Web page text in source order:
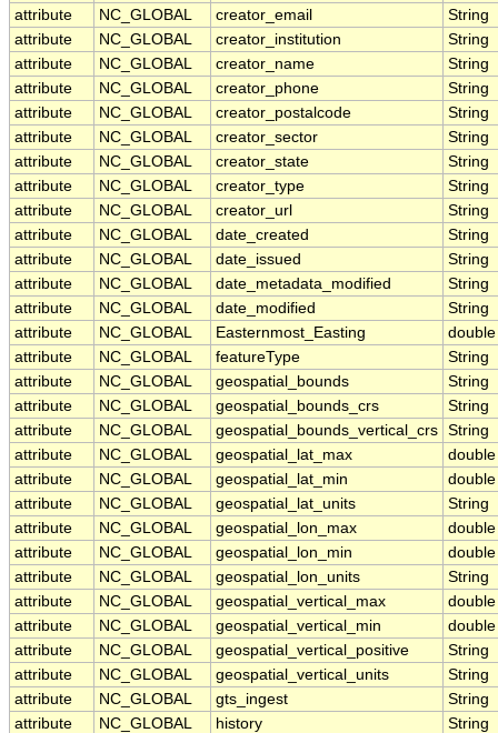
attribute
NC_GLOBAL creator_email
String
attribute
NC_GLOBAL creator_institution
String
attribute
NC_GLOBAL creator_name
String
attribute
NC_GLOBAL creator_phone
String
attribute
NC_GLOBAL creator_postalcode
String
attribute
NC_GLOBAL creator_sector
String
attribute
NC_GLOBAL creator_state
String
attribute
NC_GLOBAL creator_type
String
attribute
NC_GLOBAL creator_url
String
attribute
NC_GLOBAL date_created
String
attribute
NC_GLOBAL date_issued
String
attribute
NC_GLOBAL date_metadata_modified
String
attribute
NC_GLOBAL date_modified
String
attribute
NC_GLOBAL Easternmost_Easting
double
attribute
NC_GLOBAL featureType
String
attribute
NC_GLOBAL geospatial_bounds
String
attribute
NC_GLOBAL geospatial_bounds_crs
String
attribute
NC_GLOBAL geospatial_bounds_vertical_crs String
attribute
NC_GLOBAL geospatial_lat_max
double
attribute
NC_GLOBAL geospatial_lat_min
double
attribute
NC_GLOBAL geospatial_lat_units
String
attribute
NC_GLOBAL geospatial_lon_max
double
attribute
NC_GLOBAL geospatial_lon_min
double
attribute
NC_GLOBAL geospatial_lon_units
String
attribute
NC_GLOBAL geospatial_vertical_max
double
attribute
NC_GLOBAL geospatial_vertical_min
double
attribute
NC_GLOBAL geospatial_vertical_positive
String
attribute
NC_GLOBAL geospatial_vertical_units
String
attribute
NC_GLOBAL gts_ingest
String
attribute
NC_GLOBAL history
String